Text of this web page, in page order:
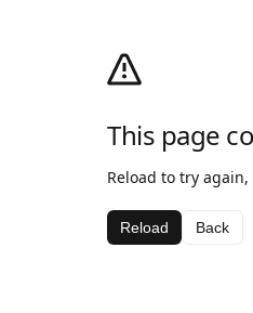
This page
Reload to try again,
Reload Back